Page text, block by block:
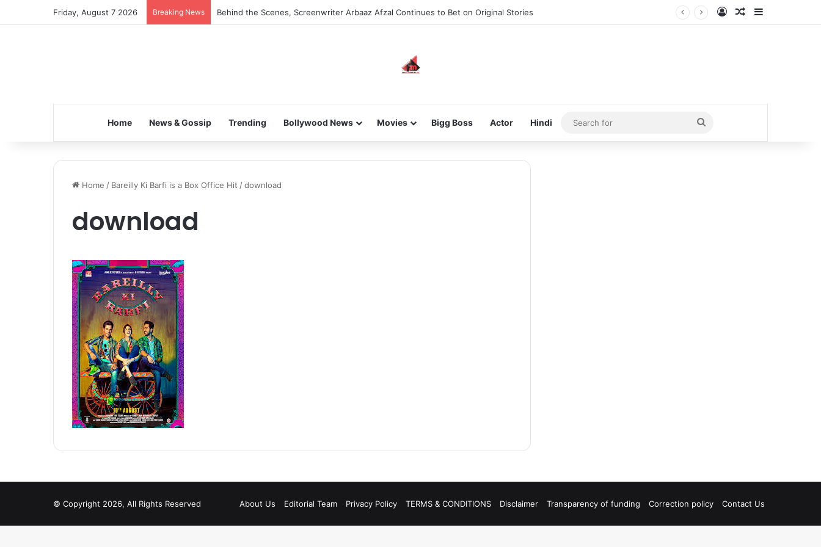
Friday, August 7 2026 Breaking News Behind the Scenes, Screenwriter Arbaaz Afzal Continues to Bet on Original Stories Log InRandom Article
Home News & Gossip Trending Bollywood News Movies Bigg Boss Actor Hindi
Search
for
Home / Bareilly Ki Barfi is a Box Office Hit /download
download
© Copyright 2026, All Rights Reserved About Us Editorial Team Privacy Policy TERMS & CONDITIONS Disclaimer Transparency of funding Correction policy Contact Us